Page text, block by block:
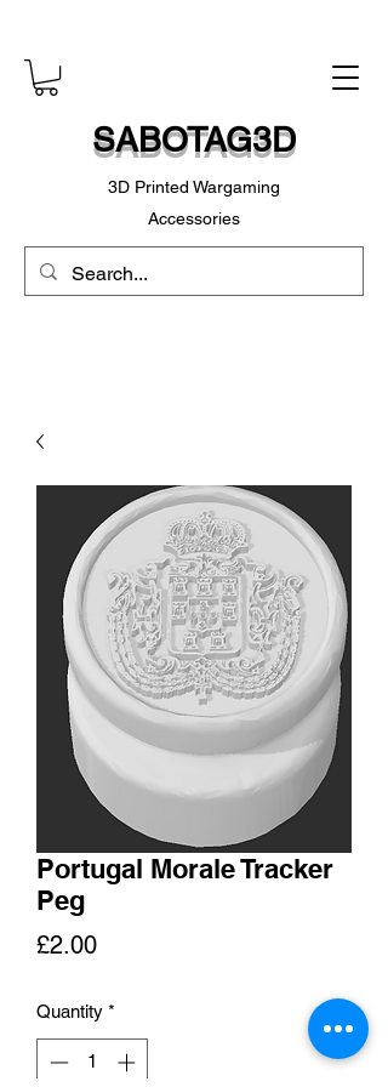
SABOTAG3D
3D Printed Wargaming
Accessories
Portugal Morale Tracker
Peg
£2.00Price
Quantity *